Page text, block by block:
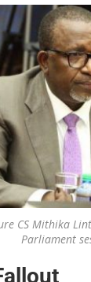
CS Mithika
Parliament